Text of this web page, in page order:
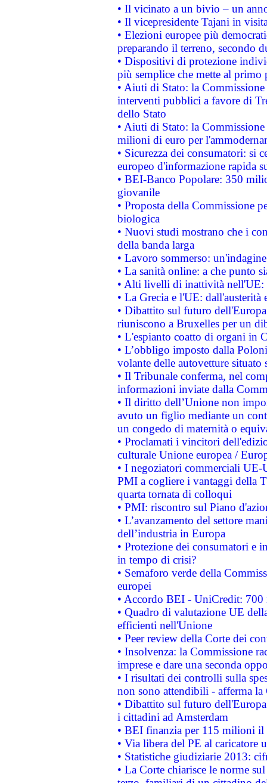
• Il vicinato a un bivio – un
• Il vicepresidente Tajani in
• Elezioni europee più
preparando il terreno, secondo
• Dispositivi di protezione
più semplice che mette al primo
• Aiuti di Stato: la
interventi pubblici a favore di
dello Stato
• Aiuti di Stato: la
milioni di euro per
• Sicurezza dei consumatori: si
europeo d'informazione rapida
• BEI-Banco Popolare: 350
giovanile
• Proposta della Commissione
biologica
• Nuovi studi mostrano che i
della banda larga
• Lavoro sommerso:
• La sanità online: a che punto
• Alti livelli di inattività nell'UE:
• La Grecia e l'UE: dall'austerità
• Dibattito sul futuro
riuniscono a Bruxelles per un
• L'espianto coatto di organi in
• L’obbligo imposto dalla
volante delle autovetture
• Il Tribunale conferma, nel
informazioni inviate dalla
• Il diritto dell’Unione non
avuto un figlio mediante un
un congedo di maternità o
• Proclamati i vincitori
culturale Unione europea /
• I negoziatori commerciali UE-
PMI a cogliere i vantaggi della
quarta tornata di colloqui
• PMI: riscontro sul Piano
• L’avanzamento del settore
dell’industria in Europa
• Protezione dei consumatori e
in tempo di crisi?
• Semaforo verde della
europei
• Accordo BEI - UniCredit:
• Quadro di valutazione UE
efficienti nell'Unione
• Peer review della Corte dei
• Insolvenza: la Commissione
imprese e dare una seconda
• I risultati dei controlli sulla
non sono attendibili - afferma la
• Dibattito sul futuro
i cittadini ad Amsterdam
• BEI finanzia per 115 milioni
• Via libera del PE al caricatore
• Statistiche giudiziarie 2013:
• La Corte chiarisce le norme